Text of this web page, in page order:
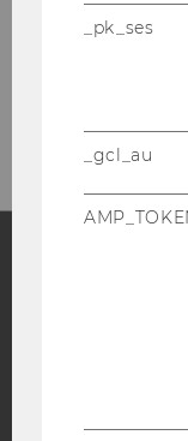
Please
_pk_ses
_gcl_au